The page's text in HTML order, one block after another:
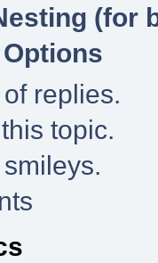
(for
replies.
topic.